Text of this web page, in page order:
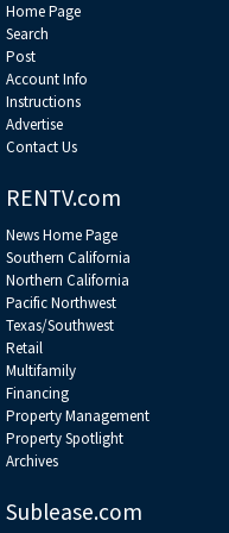
Home Page
Search
Post
Account Info
Instructions
Advertise
Contact Us
RENTV.com
News Home Page
Southern California
Northern California
Pacific Northwest
Texas/Southwest
Retail
Multifamily
Financing
Property Management
Property Spotlight
Archives
Sublease.com